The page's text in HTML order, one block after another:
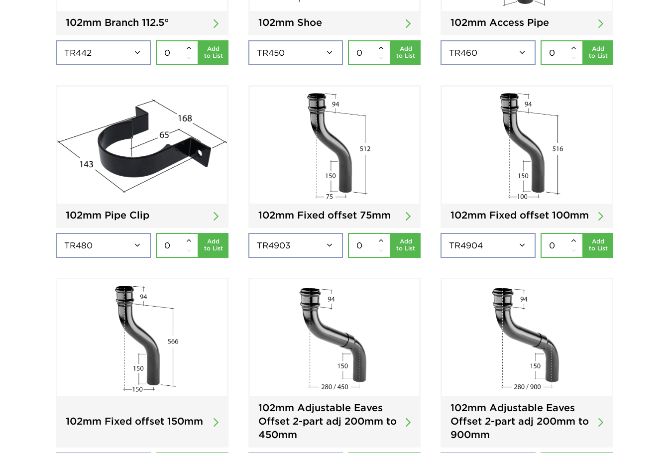
102mm Branch 112.5°
Add
to List
102mm Shoe
Add
to List
102mm Access Pipe
Add
to List
102mm Pipe Clip
Add
to List
102mm Fixed offset 75mm
Add
to List
102mm Fixed offset 100mm
Add
to List
102mm Fixed offset 150mm
102mm Adjustable Eaves
Offset 2-part adj 200mm to
450mm
102mm Adjustable Eaves
Offset 2-part adj 200mm to
900mm